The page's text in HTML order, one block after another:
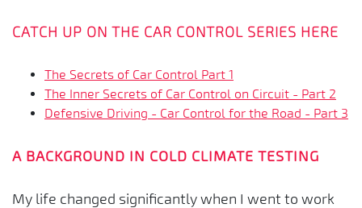
CATCH UP ON THE CAR CONTROL SERIES HERE
The Secrets of Car Control Part 1
The Inner Secrets of Car Control on Circuit - Part 2
Defensive Driving - Car Control for the Road - Part 3
A BACKGROUND IN COLD CLIMATE TESTING
My life changed significantly when I went to work